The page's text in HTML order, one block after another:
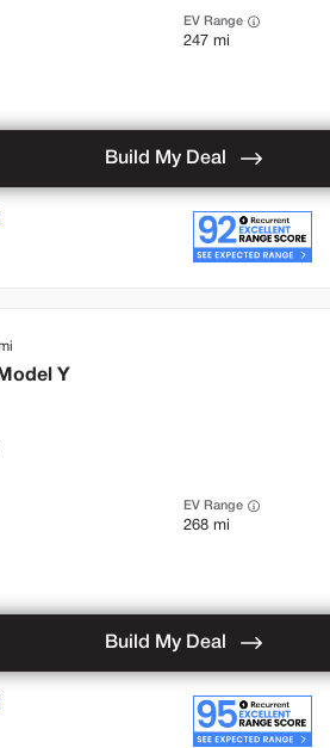
EV Range
247 mi
Build My Deal
Model Y
EV Range
268 mi
Build My Deal